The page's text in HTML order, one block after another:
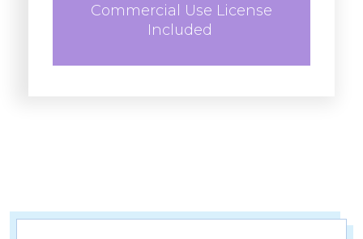
Commercial Use License
Included